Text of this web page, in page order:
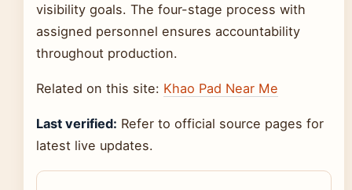
visibility goals. The four-stage process with
assigned personnel ensures accountability
throughout production.
Related on this site: Khao Pad Near Me
Last verified: Refer to official source pages for
latest live updates.